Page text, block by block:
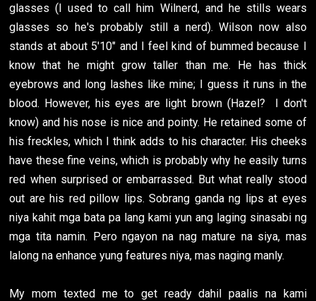
glasses (I used to call him Wilnerd, and he stills wears
glasses so he's probably still a nerd). Wilson now also
stands at about 5'10" and I feel kind of bummed because I
know that he might grow taller than me. He has thick
eyebrows and long lashes like mine; I guess it runs in the
blood. However, his eyes are light brown (Hazel? I don't
know) and his nose is nice and pointy. He retained some of
his freckles, which I think adds to his character. His cheeks
have these fine veins, which is probably why he easily turns
red when surprised or embarrassed. But what really stood
out are his red pillow lips. Sobrang ganda ng lips at eyes
niya kahit mga bata pa lang kami yun ang laging sinasabi ng
mga tita namin. Pero ngayon na nag mature na siya, mas
lalong na enhance yung features niya, mas naging manly.
My mom texted me to get ready dahil paalis na kami